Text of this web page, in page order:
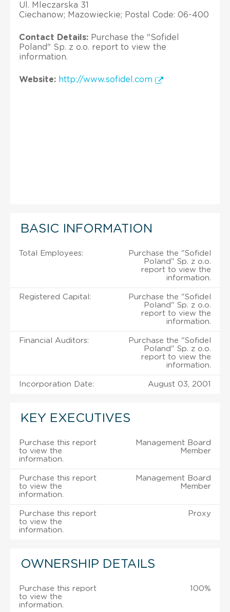
Ul. Mleczarska 31
Ciechanow; Mazowieckie; Postal Code: 06-400
Contact Details: Purchase the "Sofidel
Poland" Sp. z o.o. report to view the
information.
Website: http://www.sofidel.com
BASIC INFORMATION
Total Employees:
Purchase the "Sofidel
Poland" Sp. z o.o.
report to view the
information.
Registered Capital:
Purchase the "Sofidel
Poland" Sp. z o.o.
report to view the
information.
Financial Auditors:
Purchase the "Sofidel
Poland" Sp. z o.o.
report to view the
information.
Incorporation Date: August 03, 2001
KEY EXECUTIVES
Purchase this report
to view the
information.
Management Board
Member
Purchase this report
to view the
information.
Management Board
Member
Purchase this report
to view the
information.
Proxy
OWNERSHIP DETAILS
Purchase this report
to view the
information.
100%